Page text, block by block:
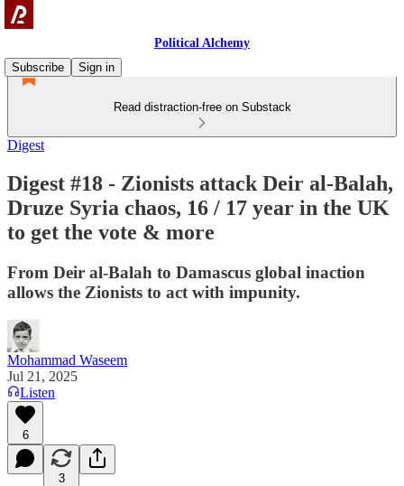
Political Alchemy
Subscribe
Sign in
Read distraction-free on Substack
Digest
Digest #18 - Zionists attack Deir al-Balah,
Druze Syria chaos, 16 / 17 year in the UK
to get the vote & more
From Deir al-Balah to Damascus global inaction
allows the Zionists to act with impunity.
Mohammad Waseem
Jul 21, 2025
Listen
6
3